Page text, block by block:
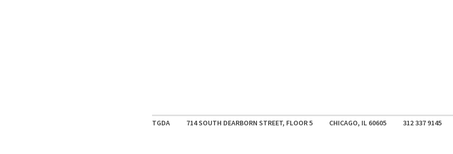
TGDA 714 SOUTH DEARBORN STREET, FLOOR 5 CHICAGO, IL 60605 312 337 9145